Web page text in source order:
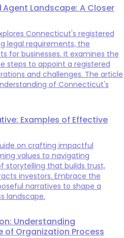
Landscape: A Closer
Connecticut's registered
legal requirements, the
for businesses. It examines the
steps to appoint a registered
and challenges. The article
of Connecticut's
Examples of Effective
on crafting impactful
values to navigating
storytelling that builds trust,
investors. Embrace the
narratives to shape a
landscape.
Understanding
of Organization Process